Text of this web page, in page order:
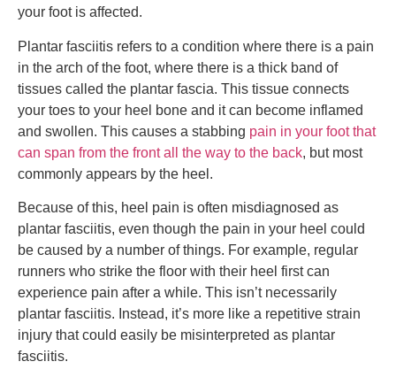
your foot is affected.
Plantar fasciitis refers to a condition where there is a pain
in the arch of the foot, where there is a thick band of
tissues called the plantar fascia. This tissue connects
your toes to your heel bone and it can become inflamed
and swollen. This causes a stabbing pain in your foot that
can span from the front all the way to the back, but most
commonly appears by the heel.
Because of this, heel pain is often misdiagnosed as
plantar fasciitis, even though the pain in your heel could
be caused by a number of things. For example, regular
runners who strike the floor with their heel first can
experience pain after a while. This isn’t necessarily
plantar fasciitis. Instead, it’s more like a repetitive strain
injury that could easily be misinterpreted as plantar
fasciitis.